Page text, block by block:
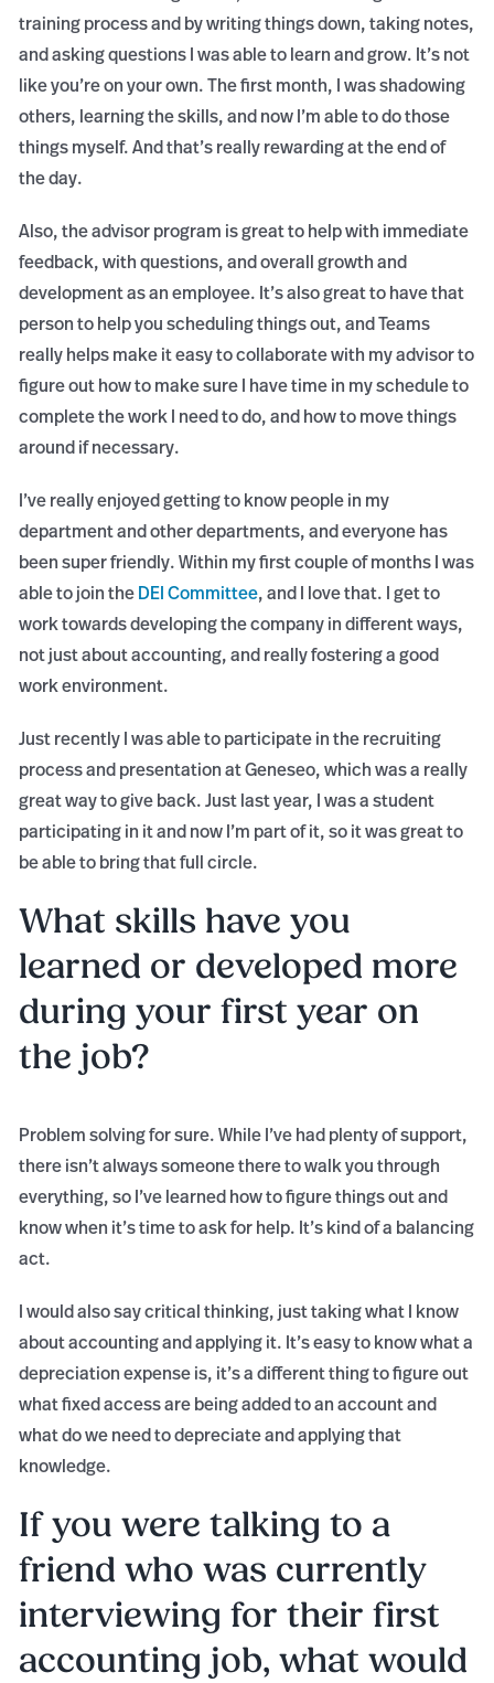
training process and by writing things down, taking notes,
and asking questions I was able to learn and grow. It’s not
like you’re on your own. The first month, I was shadowing
others, learning the skills, and now I’m able to do those
things myself. And that’s really rewarding at the end of
the day.
Also, the advisor program is great to help with immediate
feedback, with questions, and overall growth and
development as an employee. It’s also great to have that
person to help you scheduling things out, and Teams
really helps make it easy to collaborate with my advisor to
figure out how to make sure I have time in my schedule to
complete the work I need to do, and how to move things
around if necessary.
I’ve really enjoyed getting to know people in my
department and other departments, and everyone has
been super friendly. Within my first couple of months I was
able to join theDEI Committee, and I love that. I get to
work towards developing the company in different ways,
not just about accounting, and really fostering a good
work environment.
Just recently I was able to participate in the recruiting
process and presentation at Geneseo, which was a really
great way to give back. Just last year, I was a student
participating in it and now I’m part of it, so it was great to
be able to bring that full circle.
What skills have you
learned or developed more
during your first year on
the job?
Problem solving for sure. While I’ve had plenty of support,
there isn’t always someone there to walk you through
everything, so I’ve learned how to figure things out and
know when it’s time to ask for help. It’s kind of a balancing
act.
I would also say critical thinking, just taking what I know
about accounting and applying it. It’s easy to know what a
depreciation expense is, it’s a different thing to figure out
what fixed access are being added to an account and
what do we need to depreciate and applying that
knowledge.
If you were talking to a
friend who was currently
interviewing for their first
accounting job, what would